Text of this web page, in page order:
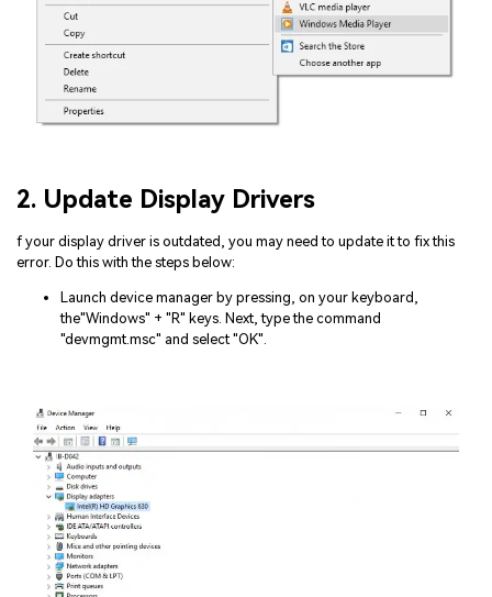
2. Update Display Drivers
f your display driver is outdated, you may need to update it to fix this
error. Do this with the steps below:
Launch device manager by pressing, on your keyboard,
the"Windows" + "R" keys. Next, type the command
"devmgmt.msc" and select "OK".